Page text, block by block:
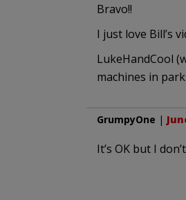
Bravo!!
I just love Bill’s
LukeHandCool
machines in
GrumpyOne |
It’s OK but I